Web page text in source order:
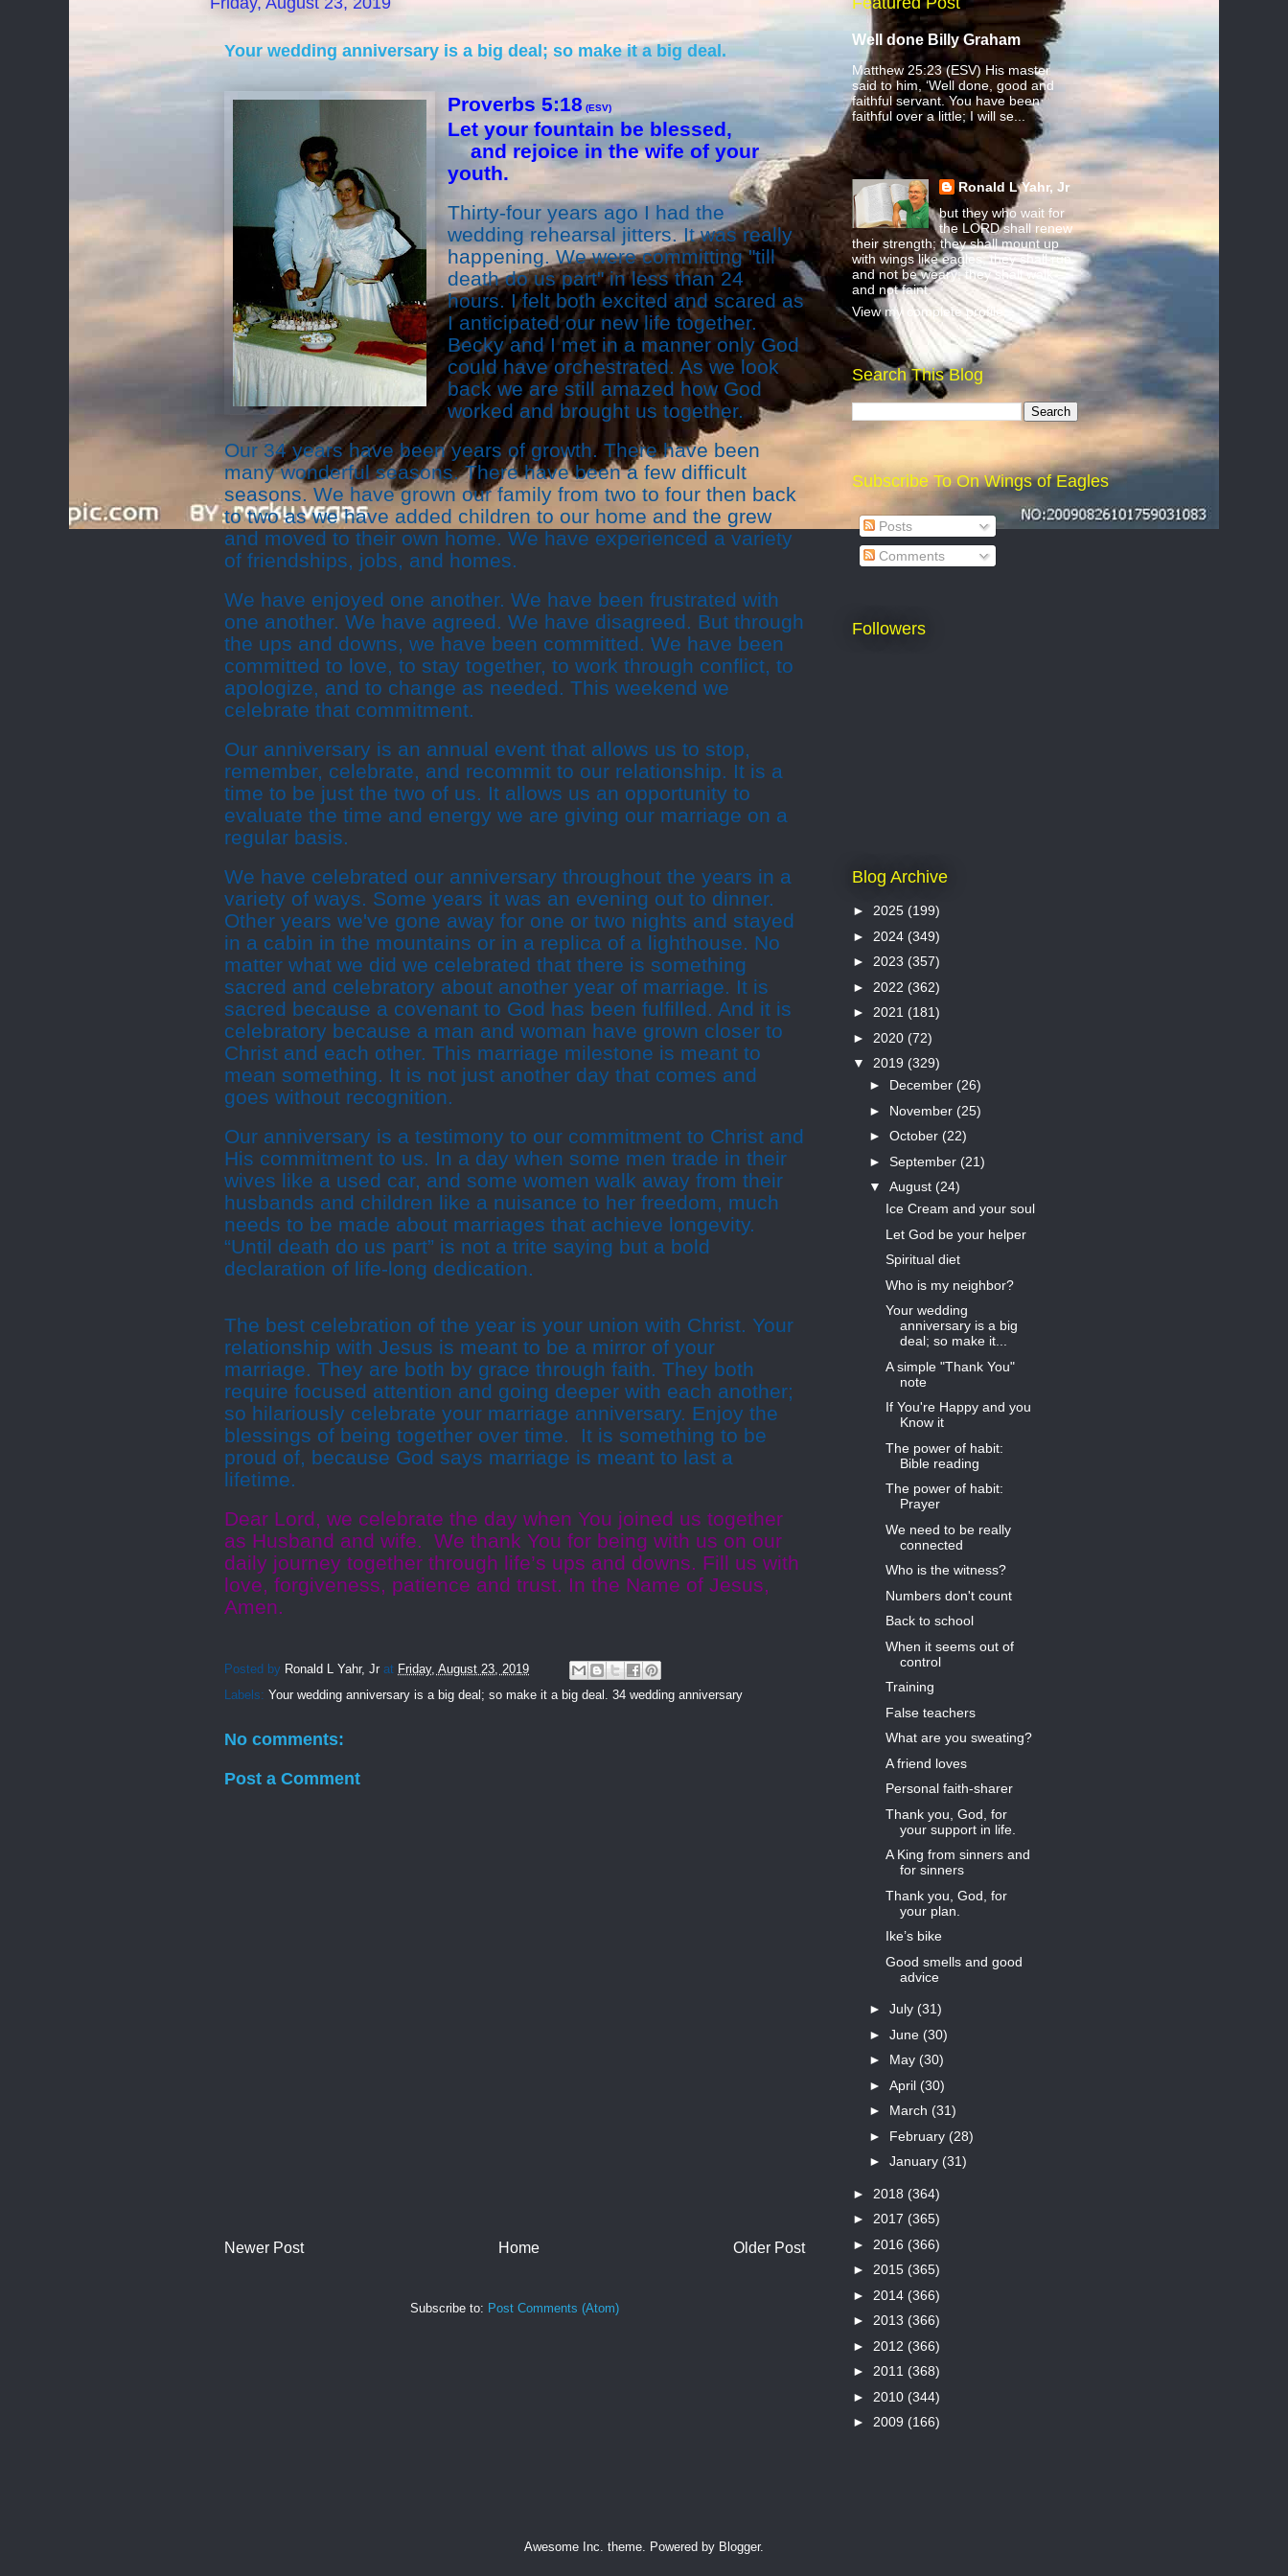
Your wedding anniversary is a big deal; so make it a big deal.
Proverbs 5:18 (ESV)
Let your fountain be blessed,
and rejoice in the wife of your
youth.
Thirty-four years ago I had the
wedding rehearsal jitters. It was really
happening. We were committing "till
death do us part" in less than 24
hours. I felt both excited and scared as
I anticipated our new life together.
Becky and I met in a manner only God
could have orchestrated. As we look
back we are still amazed how God
worked and brought us together.
Our 34 years have been years of growth. There have been
many wonderful seasons. There have been a few difficult
seasons. We have grown our family from two to four then back
to two as we have added children to our home and the grew
and moved to their own home. We have experienced a variety
of friendships, jobs, and homes.
We have enjoyed one another. We have been frustrated with
one another. We have agreed. We have disagreed. But through
the ups and downs, we have been committed. We have been
committed to love, to stay together, to work through conflict, to
apologize, and to change as needed. This weekend we
celebrate that commitment.
Our anniversary is an annual event that allows us to stop,
remember, celebrate, and recommit to our relationship. It is a
time to be just the two of us. It allows us an opportunity to
evaluate the time and energy we are giving our marriage on a
regular basis.
We have celebrated our anniversary throughout the years in a
variety of ways. Some years it was an evening out to dinner.
Other years we've gone away for one or two nights and stayed
in a cabin in the mountains or in a replica of a lighthouse. No
matter what we did we celebrated that there is something
sacred and celebratory about another year of marriage. It is
sacred because a covenant to God has been fulfilled. And it is
celebratory because a man and woman have grown closer to
Christ and each other. This marriage milestone is meant to
mean something. It is not just another day that comes and
goes without recognition.
Our anniversary is a testimony to our commitment to Christ and
His commitment to us. In a day when some men trade in their
wives like a used car, and some women walk away from their
husbands and children like a nuisance to her freedom, much
needs to be made about marriages that achieve longevity.
“Until death do us part” is not a trite saying but a bold
declaration of life-long dedication.
The best celebration of the year is your union with Christ. Your
relationship with Jesus is meant to be a mirror of your
marriage. They are both by grace through faith. They both
require focused attention and going deeper with each another;
so hilariously celebrate your marriage anniversary. Enjoy the
blessings of being together over time.
It is something to be
proud of, because God says marriage is meant to last a
lifetime.
Dear Lord, we celebrate the day when You joined us together
as Husband and wife. We thank You for being with us on our
daily journey together through life’s ups and downs. Fill us with
love, forgiveness, patience and trust. In the Name of Jesus,
Amen.
Posted by Ronald L Yahr, Jr at Friday, August 23, 2019
Labels: Your wedding anniversary is a big deal; so make it a big deal. 34 wedding anniversary
No comments:
Post a Comment
Newer Post Older Post
Home
Subscribe to: Post Comments (Atom)
Well done Billy Graham
Matthew 25:23 (ESV) His master
said to him, ‘Well done, good and
faithful servant. You have been
faithful over a little; I will se...
Ronald L Yahr, Jr
but they who wait for
the LORD shall renew
their strength; they shall mount up
with wings like eagles; they shall run
and not be weary; they shall walk
and not faint.
View my complete profile
Search This Blog
Subscribe To On Wings of Eagles
Posts
Comments
Followers
Blog Archive
► 2025 (199)
► 2024 (349)
► 2023 (357)
► 2022 (362)
► 2021 (181)
► 2020 (72)
▼ 2019 (329)
► December (26)
► November (25)
► October (22)
► September (21)
▼ August (24)
Ice Cream and your soul
Let God be your helper
Spiritual diet
Who is my neighbor?
Your wedding
anniversary is a big
deal; so make it...
A simple "Thank You"
note
If You're Happy and you
Know it
The power of habit:
Bible reading
The power of habit:
Prayer
We need to be really
connected
Who is the witness?
Numbers don't count
Back to school
When it seems out of
control
Training
False teachers
What are you sweating?
A friend loves
Personal faith-sharer
Thank you, God, for
your support in life.
A King from sinners and
for sinners
Thank you, God, for
your plan.
Ike’s bike
Good smells and good
advice
► July (31)
► June (30)
► May (30)
► April (30)
► March (31)
► February (28)
► January (31)
► 2018 (364)
► 2017 (365)
► 2016 (366)
► 2015 (365)
► 2014 (366)
► 2013 (366)
► 2012 (366)
► 2011 (368)
► 2010 (344)
► 2009 (166)
Awesome Inc. theme. Powered by Blogger.